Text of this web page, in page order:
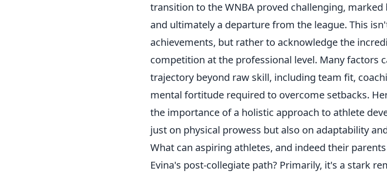
transition to the WNBA proved challenging,
and ultimately a departure from the league. This
achievements, but rather to acknowledge the
competition at the professional level. Many factors
trajectory beyond raw skill, including team fit,
mental fortitude required to overcome setbacks.
the importance of a holistic approach to athlete
just on physical prowess but also on adaptability
What can aspiring athletes, and indeed their
Evina's post-collegiate path? Primarily, it's a stark